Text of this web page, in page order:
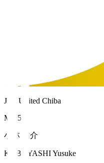
JEF United Chiba
MF 5
小林 祐介
KOBAYASHI Yusuke